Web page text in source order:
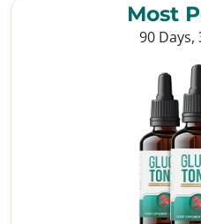
Most
90 Days,